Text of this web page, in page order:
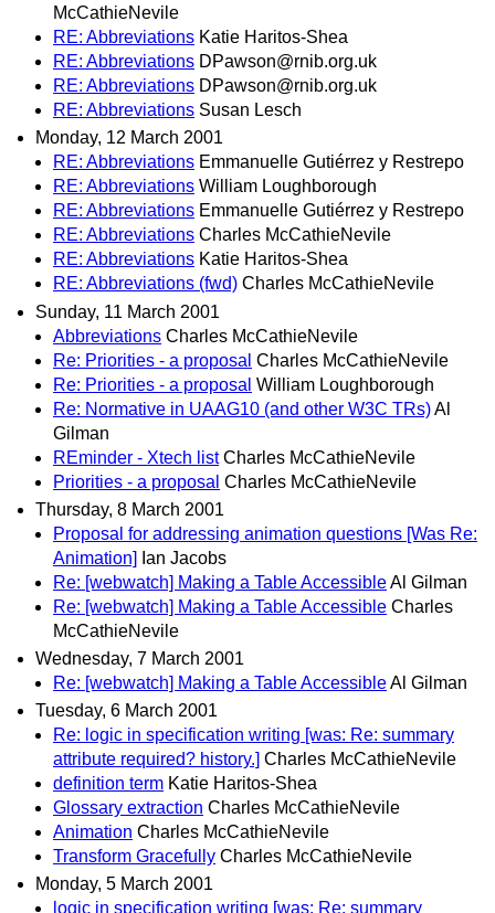
McCathieNevile
RE: Abbreviations Katie Haritos-Shea
RE: Abbreviations DPawson@rnib.org.uk
RE: Abbreviations DPawson@rnib.org.uk
RE: Abbreviations Susan Lesch
Monday, 12 March 2001
RE: Abbreviations Emmanuelle Gutiérrez y Restrepo
RE: Abbreviations William Loughborough
RE: Abbreviations Emmanuelle Gutiérrez y Restrepo
RE: Abbreviations Charles McCathieNevile
RE: Abbreviations Katie Haritos-Shea
RE: Abbreviations (fwd) Charles McCathieNevile
Sunday, 11 March 2001
Abbreviations Charles McCathieNevile
Re: Priorities - a proposal Charles McCathieNevile
Re: Priorities - a proposal William Loughborough
Re: Normative in UAAG10 (and other W3C TRs)Al
Gilman
REminder - Xtech list Charles McCathieNevile
Priorities - a proposal Charles McCathieNevile
Thursday, 8 March 2001
Proposal for addressing animation questions [Was Re:
Animation] Ian Jacobs
Re: [webwatch] Making a Table AccessibleAl Gilman
Re: [webwatch] Making a Table Accessible Charles
McCathieNevile
Wednesday, 7 March 2001
Re: [webwatch] Making a Table AccessibleAl Gilman
Tuesday, 6 March 2001
Re: logic in specification writing [was: Re: summary
attribute required? history.] Charles McCathieNevile
definition term Katie Haritos-Shea
Glossary extraction Charles McCathieNevile
Animation Charles McCathieNevile
Transform Gracefully Charles McCathieNevile
Monday, 5 March 2001
logic in specification writing [was: Re: summary